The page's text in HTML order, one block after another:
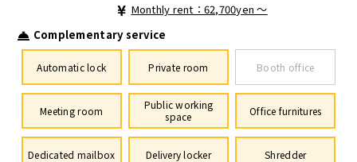
Monthly rent：62,700yen ～
Complementary service
Automatic lock Private room Booth office
Meeting room
Public working
space
Office furnitures
Dedicated mailbox Delivery locker Shredder